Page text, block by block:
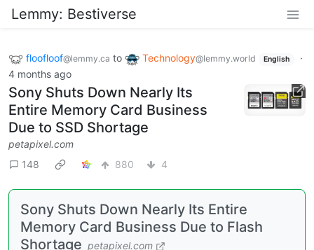
Lemmy: Bestiverse
floofloof@lemmy.ca to Technology@lemmy.world English
·
4 months ago
Sony Shuts Down Nearly Its
Entire Memory Card Business
Due to SSD Shortage
petapixel.com
148
880 4
Sony Shuts Down Nearly Its Entire
Memory Card Business Due to Flash
Shortage petapixel.com